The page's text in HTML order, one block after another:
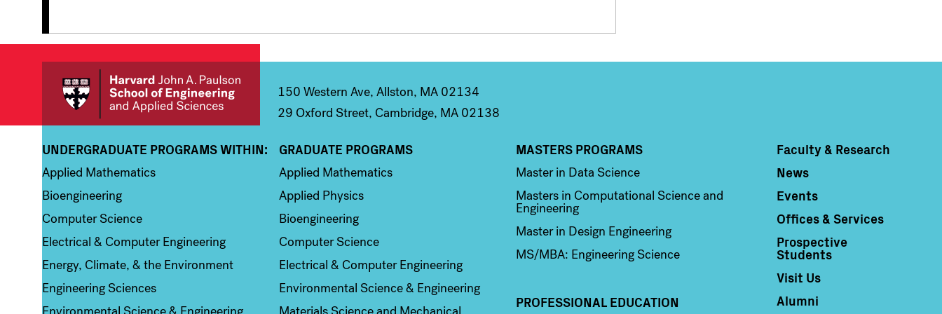
150 Western Ave, Allston, MA 02134
29 Oxford Street, Cambridge, MA 02138
Column 1
UNDERGRADUATE PROGRAMS WITHIN:
Applied Mathematics
Bioengineering
Computer Science
Electrical & Computer Engineering
Energy, Climate, & the Environment
Engineering Sciences
Column 2
GRADUATE PROGRAMS
Applied Mathematics
Applied Physics
Bioengineering
Computer Science
Electrical & Computer Engineering
Environmental Science & Engineering
Column 3
MASTERS PROGRAMS
Master in Data Science
Masters in Computational Science and
Engineering
Master in Design Engineering
MS/MBA: Engineering Science
PROFESSIONAL EDUCATION
Column 4
Faculty & Research
News
Events
Offices & Services
Prospective
Students
Visit Us
Alumni